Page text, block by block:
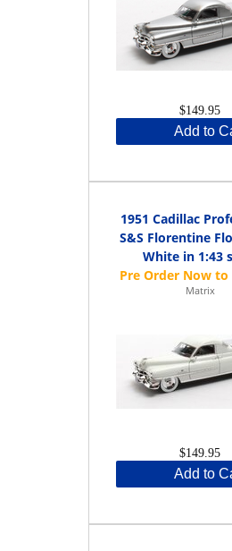
$149.95
Add to
1951 Cadillac
S&S Florentine
White in 1:43
Matrix
$149.95
Add to